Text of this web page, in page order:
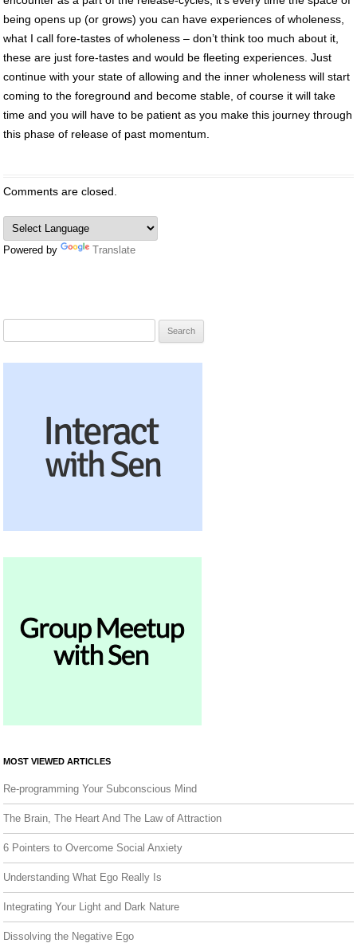
being opens up (or grows) you can have experiences of wholeness,
what I call fore-tastes of wholeness – don’t think too much about it,
these are just fore-tastes and would be fleeting experiences. Just
continue with your state of allowing and the inner wholeness will start
coming to the foreground and become stable, of course it will take
time and you will have to be patient as you make this journey through
this phase of release of past momentum.
Comments are closed.
Powered by Translate
MOST VIEWED ARTICLES
Re-programming Your Subconscious Mind
The Brain, The Heart And The Law of Attraction
6 Pointers to Overcome Social Anxiety
Understanding What Ego Really Is
Integrating Your Light and Dark Nature
Dissolving the Negative Ego